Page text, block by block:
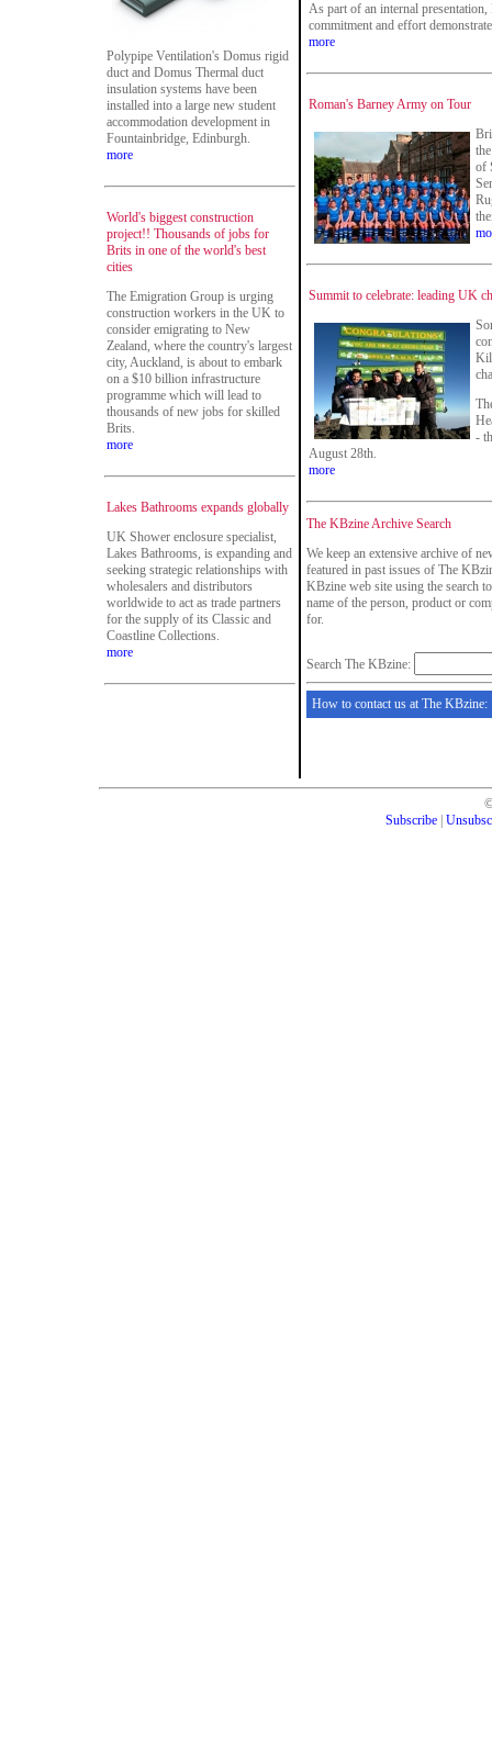
Polypipe Ventilation's Domus rigid
duct and Domus Thermal duct
insulation systems have been
installed into a large new student
accommodation development in
Fountainbridge, Edinburgh.
more
World's biggest construction
project!! Thousands of jobs for
Brits in one of the world's best
cities
The Emigration Group is urging
construction workers in the UK to
consider emigrating to New
Zealand, where the country's largest
city, Auckland, is about to embark
on a $10 billion infrastructure
programme which will lead to
thousands of new jobs for skilled
Brits.
more
Lakes Bathrooms expands globally
UK Shower enclosure specialist,
Lakes Bathrooms, is expanding and
seeking strategic relationships with
wholesalers and distributors
worldwide to act as trade partners
for the supply of its Classic and
Coastline Collections.
more
As part of an internal
commitment and effort
more
Roman's Barney Army on Tour
of
Summit to celebrate: leading UK
-
August 28th.
more
The KBzine Archive Search
We keep an extensive archive of
featured in past issues of The
KBzine web site using the search
name of the person, product or
for.
Search The KBzine:
How to contact us at The KBzine:
Subscribe